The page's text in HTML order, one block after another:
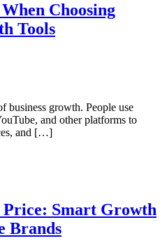
Choosing
Tools
business growth. People use
and other platforms to
and […]
Smart Growth
Brands